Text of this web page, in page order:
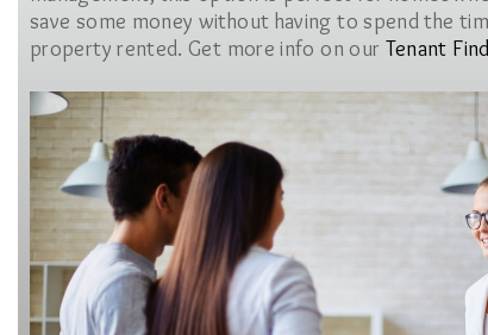
save some money without having to spend the
property rented. Get more info on our Tenant